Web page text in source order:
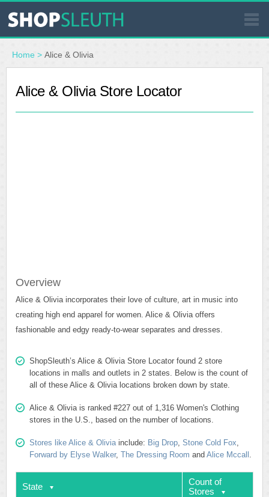
SIMILAR STORES
WHERE TO BUY
Home > Alice & Olivia
Alice & Olivia Store Locator
Overview
Alice & Olivia incorporates their love of culture, art in music into
creating high end apparel for women. Alice & Olivia offers
fashionable and edgy ready-to-wear separates and dresses.
ShopSleuth’s Alice & Olivia Store Locator found 2 store
locations in malls and outlets in 2 states. Below is the count of
all of these Alice & Olivia locations broken down by state.
Alice & Olivia is ranked #227 out of 1,316 Women's Clothing
stores in the U.S., based on the number of locations.
Stores like Alice & Oliviainclude: Big Drop, Stone Cold Fox,
Forward by Elyse Walker, The Dressing Room and Alice Mccall .
State
Count of
Stores